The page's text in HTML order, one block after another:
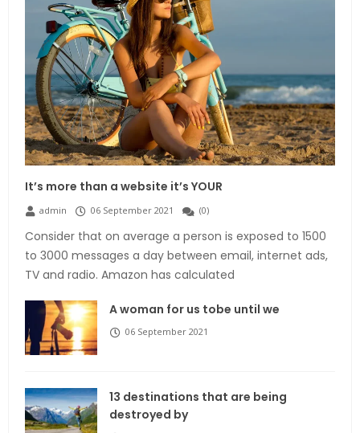
It’s more than a website it’s YOUR
admin 06 September 2021 (0)
Consider that on average a person is exposed to 1500
to 3000 messages a day between email, internet ads,
TV and radio. Amazon has calculated
A woman for us tobe until we
06 September 2021
13 destinations that are being
destroyed by